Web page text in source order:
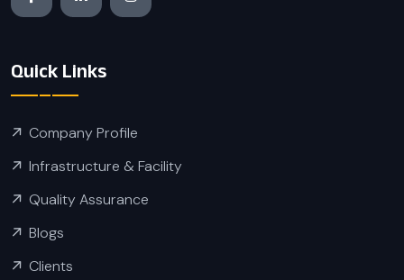
Quick Links
Company Profile
Infrastructure & Facility
Quality Assurance
Blogs
Clients